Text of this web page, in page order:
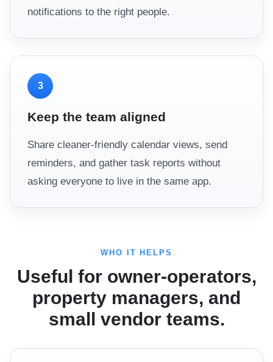
notifications to the right people.
3
Keep the team aligned
Share cleaner-friendly calendar views, send
reminders, and gather task reports without
asking everyone to live in the same app.
WHO IT HELPS
Useful for owner-operators,
property managers, and
small vendor teams.